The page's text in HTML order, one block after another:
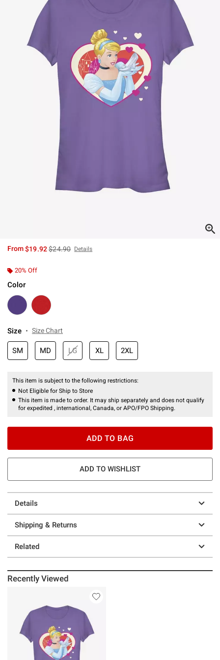
From$19.92is sales price, the original price is
$24.90 Details
20% Off
Color
Size Size Chart
SM MD LG XL 2XL
This item is subject to the following restrictions:
Not Eligible for Ship to Store
This item is made to order. It may ship separately and does not qualify
for expedited , international, Canada, or APO/FPO Shipping.
ADD TO BAG
ADD TO WISHLIST
Details
Shipping & Returns
Related
Recently Viewed